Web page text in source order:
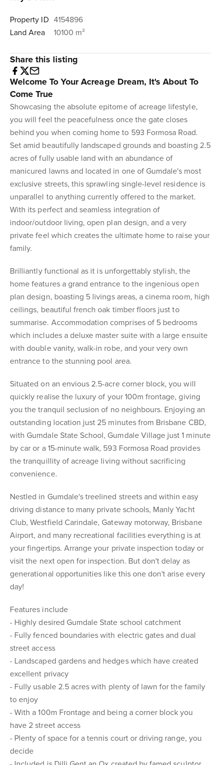
Property ID 4154896
Land Area
10100 m²
Share this listing
Welcome To Your Acreage Dream, It's About To
Come True
Showcasing the absolute epitome of acreage lifestyle,
you will feel the peacefulness once the gate closes
behind you when coming home to 593 Formosa Road.
Set amid beautifully landscaped grounds and boasting 2.5
acres of fully usable land with an abundance of
manicured lawns and located in one of Gumdale's most
exclusive streets, this sprawling single-level residence is
unparallel to anything currently offered to the market.
With its perfect and seamless integration of
indoor/outdoor living, open plan design, and a very
private feel which creates the ultimate home to raise your
family.
Brilliantly functional as it is unforgettably stylish, the
home features a grand entrance to the ingenious open
plan design, boasting 5 livings areas, a cinema room, high
ceilings, beautiful french oak timber floors just to
summarise. Accommodation comprises of 5 bedrooms
which includes a deluxe master suite with a large ensuite
with double vanity, walk-in robe, and your very own
entrance to the stunning pool area.
Situated on an envious 2.5-acre corner block, you will
quickly realise the luxury of your 100m frontage, giving
you the tranquil seclusion of no neighbours. Enjoying an
outstanding location just 25 minutes from Brisbane CBD,
with Gumdale State School, Gumdale Village just 1 minute
by car or a 15-minute walk, 593 Formosa Road provides
the tranquillity of acreage living without sacrificing
convenience.
Nestled in Gumdale's treelined streets and within easy
driving distance to many private schools, Manly Yacht
Club, Westfield Carindale, Gateway motorway, Brisbane
Airport, and many recreational facilities everything is at
your fingertips. Arrange your private inspection today or
visit the next open for inspection. But don't delay as
generational opportunities like this one don't arise every
day!
Features include
- Highly desired Gumdale State school catchment
- Fully fenced boundaries with electric gates and dual
street access
- Landscaped gardens and hedges which have created
excellent privacy
- Fully usable 2.5 acres with plenty of lawn for the family
to enjoy
- With a 100m Frontage and being a corner block you
have 2 street access
- Plenty of space for a tennis court or driving range, you
decide